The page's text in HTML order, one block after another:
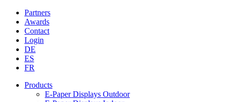
Partners
Awards
Contact
Login
DE
ES
FR
Products
E-Paper Displays Outdoor